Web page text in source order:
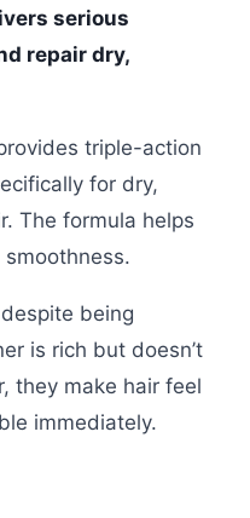
serious
repair dry,
triple-action
for dry,
The formula helps
being
is rich but doesn’t
they make hair feel
immediately.